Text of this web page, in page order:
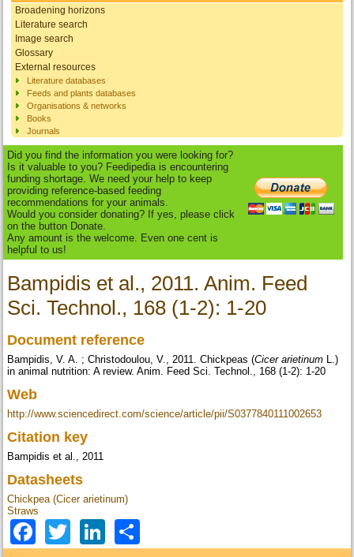
Broadening horizons
Literature search
Image search
Glossary
External resources
Literature databases
Feeds and plants databases
Organisations & networks
Books
Journals
Did you find the information you were looking for?
Is it valuable to you? Feedipedia is encountering
funding shortage. We need your help to keep
providing reference-based feeding
recommendations for your animals.
Would you consider donating? If yes, please click
on the button Donate.
Any amount is the welcome. Even one cent is
helpful to us!
Bampidis et al., 2011. Anim. Feed
Sci. Technol., 168 (1-2): 1-20
Document reference
Bampidis, V. A. ; Christodoulou, V., 2011. Chickpeas (Cicer arietinum L.)
in animal nutrition: A review. Anim. Feed Sci. Technol., 168 (1-2): 1-20
Web
http://www.sciencedirect.com/science/article/pii/S0377840111002653
Citation key
Bampidis et al., 2011
Datasheets
Chickpea (Cicer arietinum)
Straws
Facebook
TwitterLinkedIn